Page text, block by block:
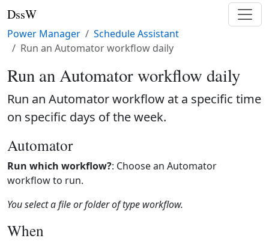
DssW
Power Manager
Schedule Assistant
Run an Automator workflow daily
Run an Automator workflow daily
Run an Automator workflow at a specific time
on specific days of the week.
Automator
Run which workflow?: Choose an Automator
workflow to run.
You select a file or folder of type workflow.
When